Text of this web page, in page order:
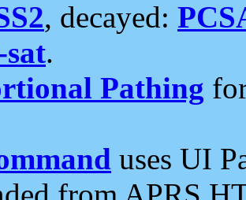
, decayed:
sat.
Pathing
uses UI